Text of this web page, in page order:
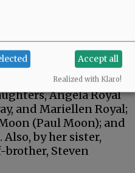
parents, Bob and
Rebecca;
Larry (Butch)
Birdsong; and
and Syrus Tibbett.
Angela Royal
and Mariellen Royal;
(Paul Moon); and
by her sister,
brother, Steven
Accept all
Realized with Klaro!